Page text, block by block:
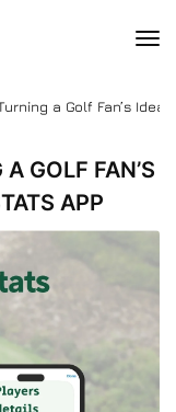
a Golf Fan’s
GOLF FAN’S
APP